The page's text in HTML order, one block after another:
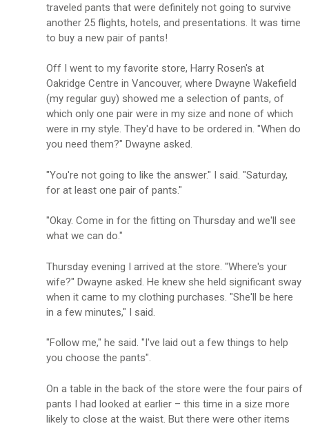
traveled pants that were definitely not going to survive
another 25 flights, hotels, and presentations. It was time
to buy a new pair of pants!
Off I went to my favorite store, Harry Rosen's at
Oakridge Centre in Vancouver, where Dwayne Wakefield
(my regular guy) showed me a selection of pants, of
which only one pair were in my size and none of which
were in my style. They'd have to be ordered in. "When do
you need them?" Dwayne asked.
"You're not going to like the answer." I said. "Saturday,
for at least one pair of pants."
"Okay. Come in for the fitting on Thursday and we'll see
what we can do."
Thursday evening I arrived at the store. "Where's your
wife?" Dwayne asked. He knew she held significant sway
when it came to my clothing purchases. "She'll be here
in a few minutes," I said.
"Follow me," he said. "I've laid out a few things to help
you choose the pants".
On a table in the back of the store were the four pairs of
pants I had looked at earlier – this time in a size more
likely to close at the waist. But there were other items